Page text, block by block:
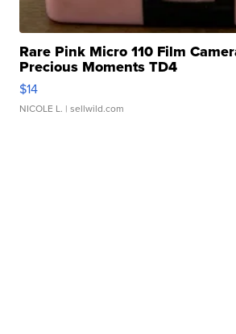
Rare Pink Micro 110 Film
Precious Moments TD4
$14
NICOLE L. | sellwild.com